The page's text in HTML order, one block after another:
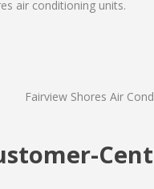
air conditioning units.